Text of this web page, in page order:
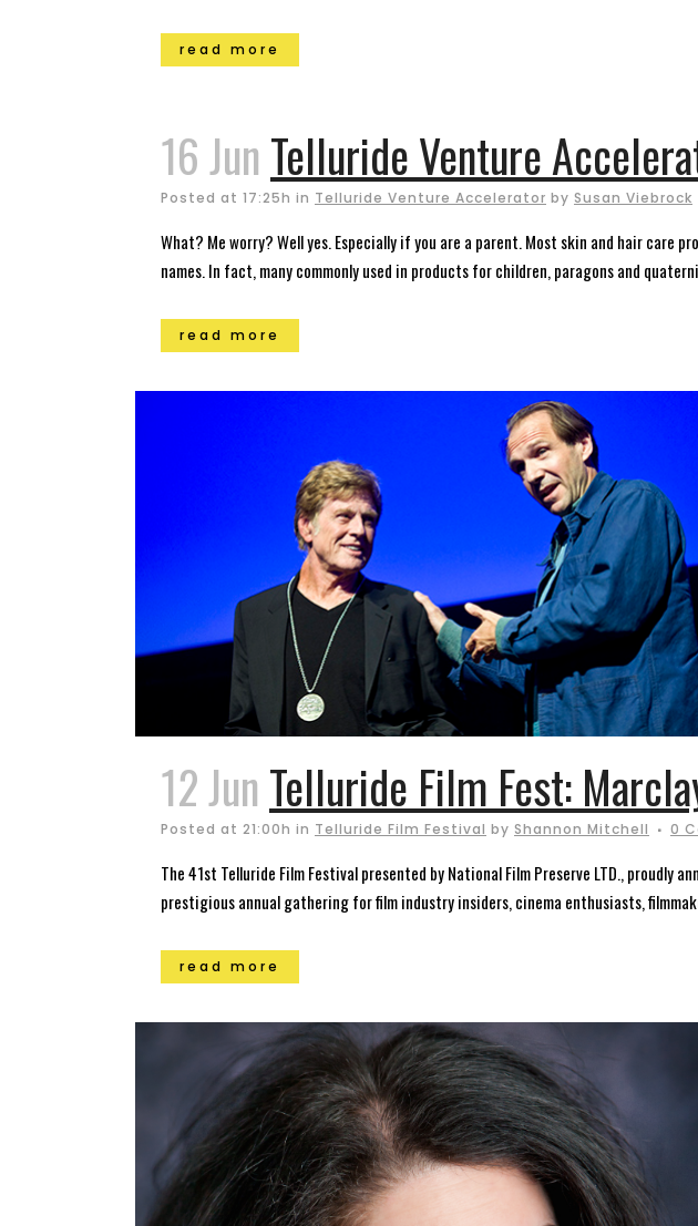
read more
16 Jun Telluride Venture
Posted at 17:25h in Telluride Venture Accelerator by Susan Viebrock
What? Me worry? Well yes. Especially if you are a parent. Most skin and hair
names. In fact, many commonly used in products for children, paragons and
read more
12 Jun Telluride Film Fest:
Posted at 21:00h in Telluride Film Festival by Shannon Mitchell 0
The 41st Telluride Film Festival presented by National Film Preserve LTD.,
prestigious annual gathering for film industry insiders, cinema enthusiasts,
read more